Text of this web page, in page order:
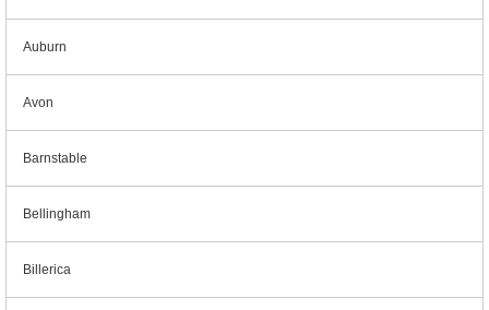
Auburn
Avon
Barnstable
Bellingham
Billerica